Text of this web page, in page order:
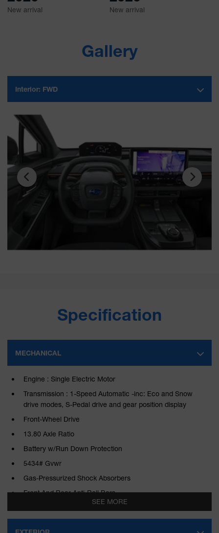
New arrival New arrival
Gallery
Interior: FWD
Specification
MECHANICAL
Engine : Single Electric Motor
Transmission : 1-Speed Automatic -inc: Eco and Snow
drive modes, S-Pedal drive and gear position display
Front-Wheel Drive
13.80 Axle Ratio
Battery w/Run Down Protection
5434# Gvwr
Gas-Pressurized Shock Absorbers
Front And Rear Anti-Roll Bars
SEE MORE